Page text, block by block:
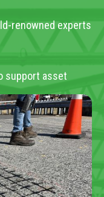
renowned experts
support asset